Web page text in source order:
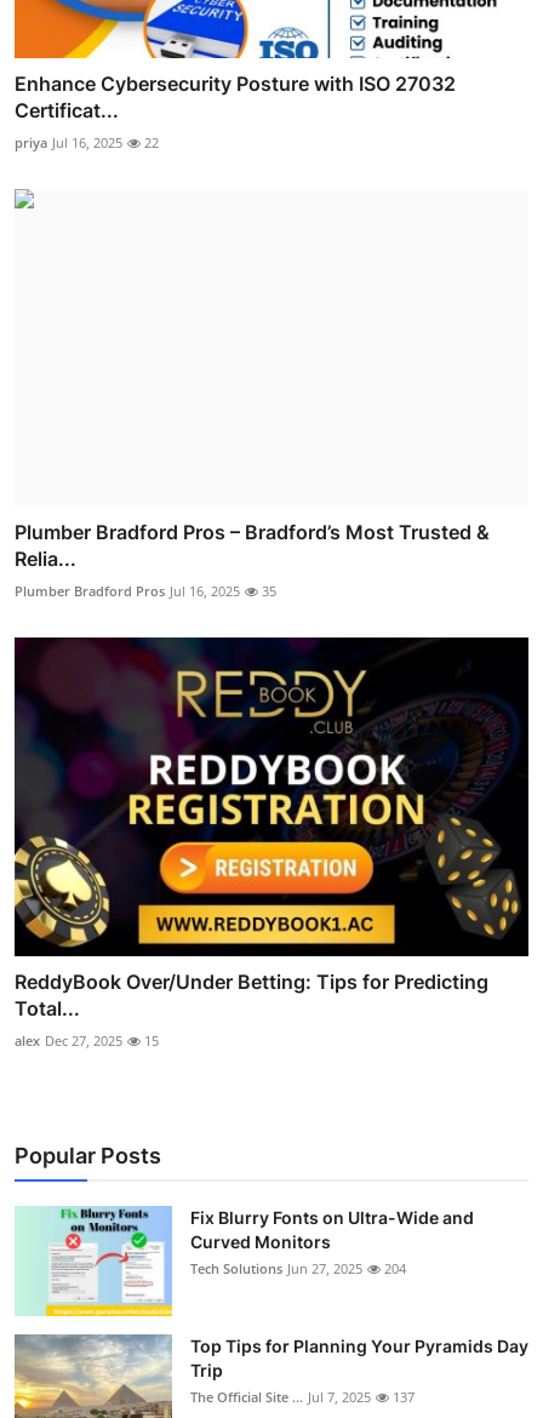
Enhance Cybersecurity Posture with ISO 27032
Certificat...
priya Jul 16, 2025 22
Plumber Bradford Pros – Bradford’s Most Trusted &
Relia...
Plumber Bradford Pros Jul 16, 2025 35
ReddyBook Over/Under Betting: Tips for Predicting
Total...
alex Dec 27, 2025 15
Popular Posts
Fix Blurry Fonts on Ultra-Wide and
Curved Monitors
Tech Solutions Jun 27, 2025 204
Top Tips for Planning Your Pyramids Day
Trip
The Official Site ... Jul 7, 2025 137